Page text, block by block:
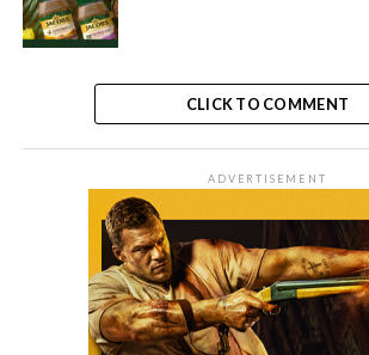
CLICK TO COMMENT
ADVERTISEMENT